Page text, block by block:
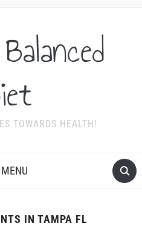
TOWARDS HEALTH!
MENU
IN TAMPA FL